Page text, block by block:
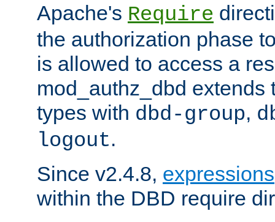
Apache's Require
the authorization phase
is allowed to access a
mod_authz_dbd extends
types with dbd-group,
logout.
Since v2.4.8, expressions
within the DBD require